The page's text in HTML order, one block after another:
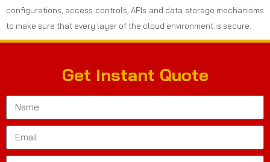
configurations, access controls, APIs and data storage mechanisms
to make sure that every layer of the cloud environment is secure.
Get Instant Quote